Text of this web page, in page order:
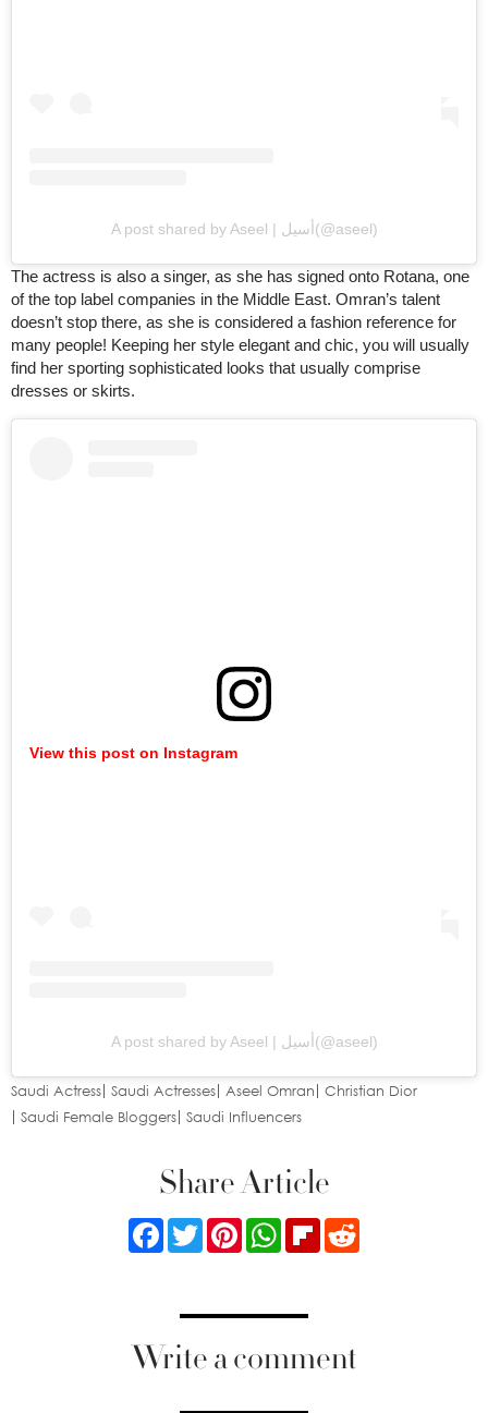
A post shared by Aseel | أسيل(@aseel)
The actress is also a singer, as she has signed onto Rotana, one
of the top label companies in the Middle East. Omran’s talent
doesn’t stop there, as she is considered a fashion reference for
many people! Keeping her style elegant and chic, you will usually
find her sporting sophisticated looks that usually comprise
dresses or skirts.
View this post on Instagram
A post shared by Aseel | أسيل(@aseel)
Saudi Actress Saudi Actresses Aseel Omran
Christian Dior
Saudi Female Bloggers Saudi Influencers
Share Article
FacebookTwitterPinterestWhatsApp
Flipboard
Write a comment